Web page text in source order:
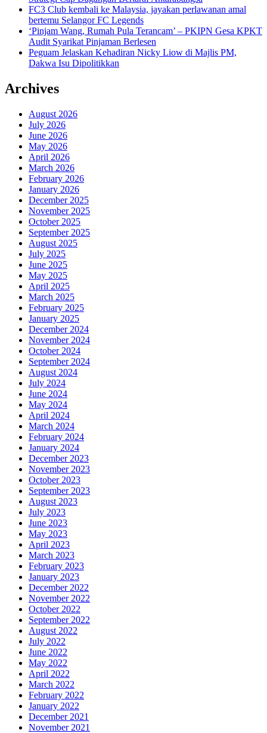
FC3 Club kembali ke Malaysia, jayakan perlawanan amal
bertemu Selangor FC Legends
‘Pinjam Wang, Rumah Pula Terancam’ – PKIPN Gesa KPKT
Audit Syarikat Pinjaman Berlesen
Peguam Jelaskan Kehadiran Nicky Liow di Majlis PM,
Dakwa Isu Dipolitikkan
Archives
August 2026
July 2026
June 2026
May 2026
April 2026
March 2026
February 2026
January 2026
December 2025
November 2025
October 2025
September 2025
August 2025
July 2025
June 2025
May 2025
April 2025
March 2025
February 2025
January 2025
December 2024
November 2024
October 2024
September 2024
August 2024
July 2024
June 2024
May 2024
April 2024
March 2024
February 2024
January 2024
December 2023
November 2023
October 2023
September 2023
August 2023
July 2023
June 2023
May 2023
April 2023
March 2023
February 2023
January 2023
December 2022
November 2022
October 2022
September 2022
August 2022
July 2022
June 2022
May 2022
April 2022
March 2022
February 2022
January 2022
December 2021
November 2021